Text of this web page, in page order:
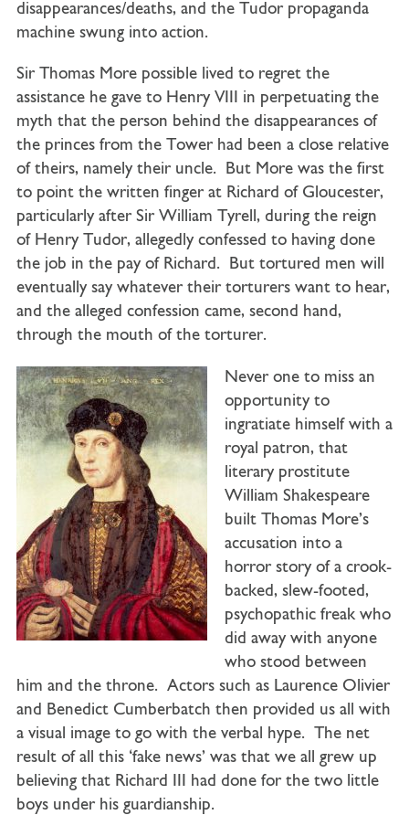
disappearances/deaths, and the Tudor propaganda
machine swung into action.
Sir Thomas More possible lived to regret the
assistance he gave to Henry VIII in perpetuating the
myth that the person behind the disappearances of
the princes from the Tower had been a close relative
of theirs, namely their uncle. But More was the first
to point the written finger at Richard of Gloucester,
particularly after Sir William Tyrell, during the reign
of Henry Tudor, allegedly confessed to having done
the job in the pay of Richard. But tortured men will
eventually say whatever their torturers want to hear,
and the alleged confession came, second hand,
through the mouth of the torturer.
Never one to miss an
opportunity to
ingratiate himself with a
royal patron, that
literary prostitute
William Shakespeare
built Thomas More’s
accusation into a
horror story of a crook-
backed, slew-footed,
psychopathic freak who
did away with anyone
who stood between
him and the throne. Actors such as Laurence Olivier
and Benedict Cumberbatch then provided us all with
a visual image to go with the verbal hype. The net
result of all this ‘fake news’ was that we all grew up
believing that Richard III had done for the two little
boys under his guardianship.